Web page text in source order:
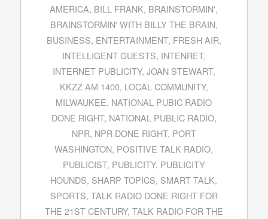
AMERICA, BILL FRANK, BRAINSTORMIN',
BRAINSTORMIN' WITH BILLY THE BRAIN,
BUSINESS, ENTERTAINMENT, FRESH AIR,
INTELLIGENT GUESTS, INTENRET,
INTERNET PUBLICITY, JOAN STEWART,
KKZZ AM 1400, LOCAL COMMUNITY,
MILWAUKEE, NATIONAL PUBIC RADIO
DONE RIGHT, NATIONAL PUBLIC RADIO,
NPR, NPR DONE RIGHT, PORT
WASHINGTON, POSITIVE TALK RADIO,
PUBLICIST, PUBLICITY, PUBLICITY
HOUNDS, SHARP TOPICS, SMART TALK,
SPORTS, TALK RADIO DONE RIGHT FOR
THE 21ST CENTURY, TALK RADIO FOR THE